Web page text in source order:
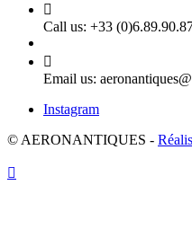

Call us: +33

Email us:
Instagram
© AERONANTIQUES -
